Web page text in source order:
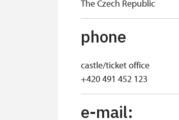
The Czech Republic
phone
castle/ticket office
+420 491 452 123
e-mail: